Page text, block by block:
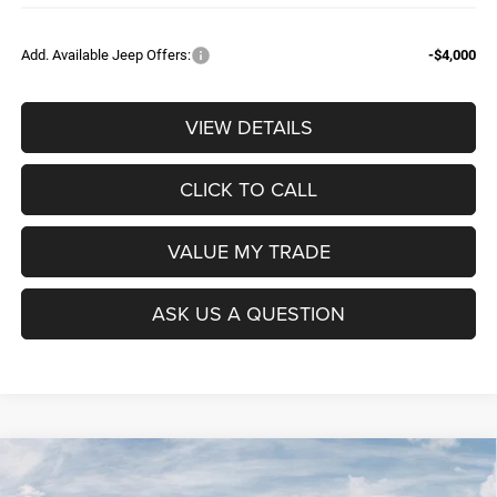
Add. Available Jeep Offers: -$4,000
VIEW DETAILS
CLICK TO CALL
VALUE MY TRADE
ASK US A QUESTION
2026 RAM 1500
BIG HORN CREW CAB 4X4 5'7'
BOX
$9,965 $52,604